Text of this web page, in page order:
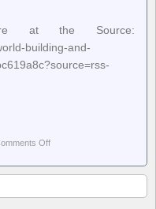
at the Source:
building-and-
Off
Lisp